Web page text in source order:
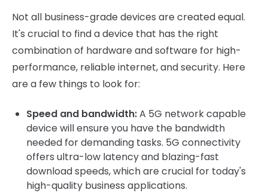
Not all business-grade devices are created equal.
It's crucial to find a device that has the right
combination of hardware and software for high-
performance, reliable internet, and security. Here
are a few things to look for:
Speed and bandwidth:A 5G network capable
device will ensure you have the bandwidth
needed for demanding tasks. 5G connectivity
offers ultra-low latency and blazing-fast
download speeds, which are crucial for today's
high-quality business applications.